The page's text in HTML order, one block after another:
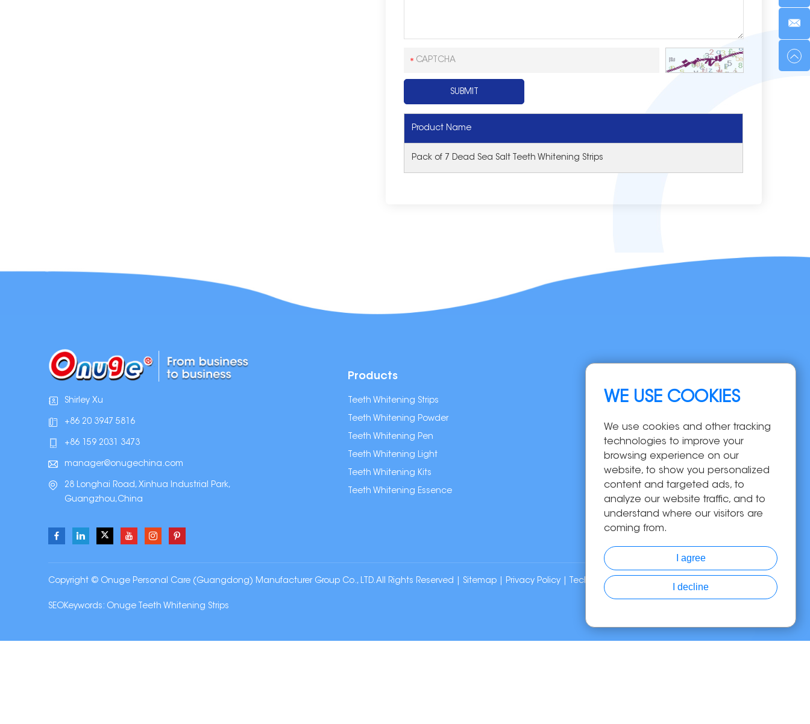
Product Name
Pack of 7 Dead Sea Salt Teeth Whitening Strips
Shirley Xu
+86 20 3947 5816
+86 159 2031 3473
manager@onugechina.com
28 Longhai Road, Xinhua Industrial Park,
Guangzhou,China
Products
Teeth Whitening Strips
Teeth Whitening Powder
Teeth Whitening Pen
Teeth Whitening Light
Teeth Whitening Kits
Teeth Whitening Essence
Home
OEM/ODM
Solutions
About Us
Contact Us
Copyright © Onuge Personal Care (Guangdong) Manufacturer Group Co., LTD. All Rights Reserved | Sitemap Privacy Policy | Technical Support:
SEOKeywords: Onuge Teeth Whitening Strips
WE USE COOKIES
We use cookies and other tracking
technologies to improve your
browsing experience on our
website, to show you personalized
content and targeted ads, to
analyze our website traffic, and to
understand where our visitors are
coming from.
I agree
I decline